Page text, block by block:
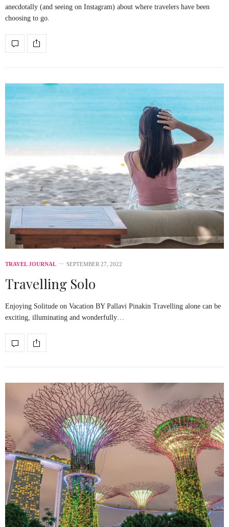
anecdotally (and seeing on Instagram) about where travelers have been
choosing to go.
TRAVEL JOURNAL SEPTEMBER 27, 2022
Travelling Solo
Enjoying Solitude on Vacation BY Pallavi Pinakin Travelling alone can be
exciting, illuminating and wonderfully…